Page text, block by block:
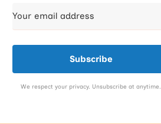
Subscribe
We respect your privacy. Unsubscribe at anytime.